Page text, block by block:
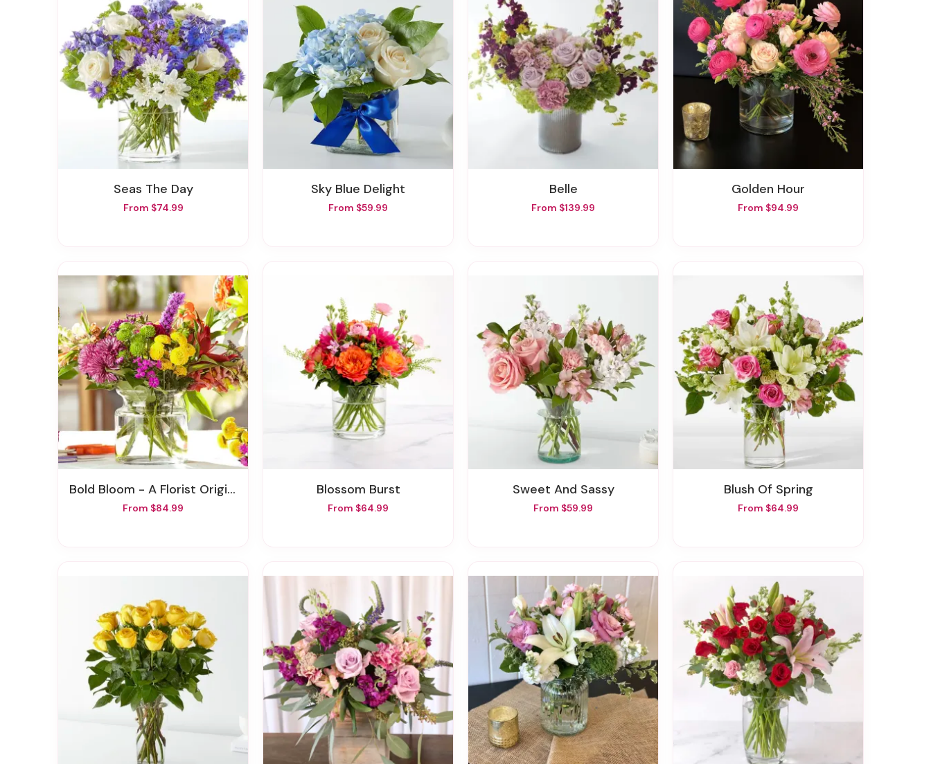
Seas The Day
From $74.99
Sky Blue Delight
From $59.99
Belle
From $139.99
Golden Hour
From $94.99
Bold Bloom - A Florist Original
From $84.99
Blossom Burst
From $64.99
Sweet And Sassy
From $59.99
Blush Of Spring
From $64.99